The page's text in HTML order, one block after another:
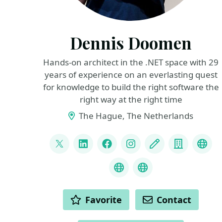
Dennis Doomen
Hands-on architect in the .NET space with 29
years of experience on an everlasting quest
for knowledge to build the right software the
right way at the right time
The Hague, The Netherlands
LINKS
@ddoomen
LinkedInFacebookInstagram
Blog Company
Liquid Projections
C# Coding
ACTIONS Favorite Contact